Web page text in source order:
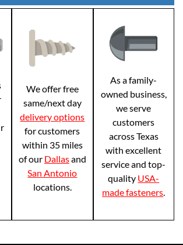
We offer free
same/next day
delivery options
for customers
within 35 miles
of our Dallasand
San Antonio
locations.
As a family-
owned business,
we serve
customers
across Texas
with excellent
service and top-
quality USA-
made fasteners.